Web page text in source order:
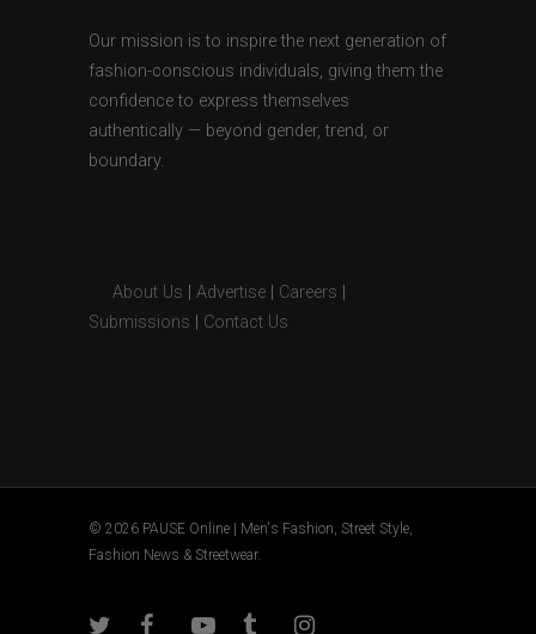
Our mission is to inspire the next generation of
fashion-conscious individuals, giving them the
confidence to express themselves
authentically — beyond gender, trend, or
boundary.
About Us Advertise Careers
Submissions
Contact Us
© 2026 PAUSE Online | Men's Fashion, Street Style,
Fashion News & Streetwear.